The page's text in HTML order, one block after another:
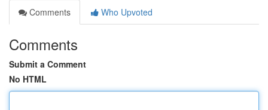
Comments
Who Upvoted
Comments
Submit a Comment
No HTML